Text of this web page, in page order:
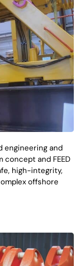
engineering and
concept and FEED
high-integrity,
offshore